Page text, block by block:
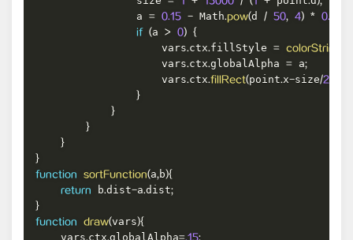
                a
= 0.15 - Math.pow(d / 50, 4) * 0.15
if (a > 0) {
                    vars
.ctx.fillStyle = colorString
                    vars
.ctx.globalAlpha = a;
                    vars
.ctx.fillRect(point.x-size/2
}
}
}
}
}
function sortFunction(a,b){
return b.dist-a.dist;
}
function draw(vars){
    vars
ctx globalAlpha